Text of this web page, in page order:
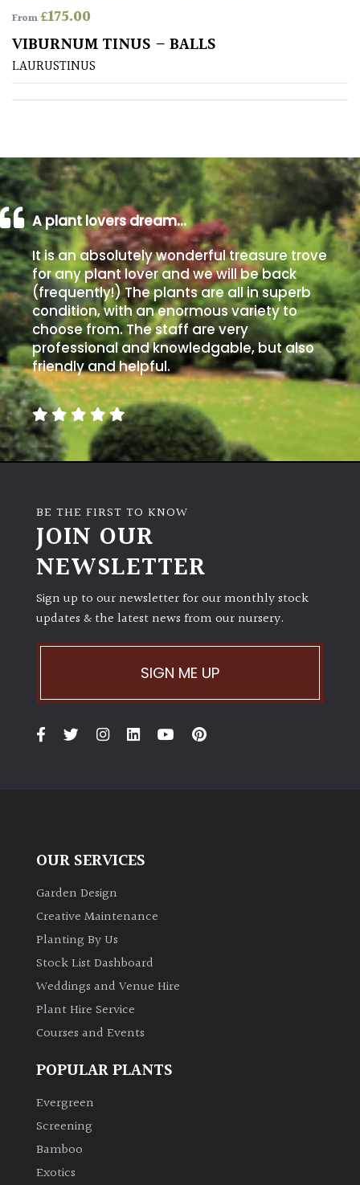
Poorly
Drained
Sandy
/
Beach
Soggy
/Damp
(Plant
high
and
you
can
get
away
with
murder)
LIGHT
(Space
Shade
(Dappled)
PLANT
Bamboos
evergreen)
Leaves
Bromeliads
Climbers
Deciduous
From£175.00
VIBURNUM TINUS – BALLS
LAURUSTINUS
A plant lovers dream…
It is an absolutely wonderful treasure trove
for any plant lover and we will be back
(frequently!) The plants are all in superb
condition, with an enormous variety to
choose from. The staff are very
professional and knowledgable, but also
friendly and helpful.
BE THE FIRST TO KNOW
JOIN OUR
NEWSLETTER
Sign up to our newsletter for our monthly stock
updates & the latest news from our nursery.
SIGN ME UP
OUR SERVICES
Garden Design
Creative Maintenance
Planting By Us
Stock List Dashboard
Weddings and Venue Hire
Plant Hire Service
Courses and Events
POPULAR PLANTS
Evergreen
Screening
Bamboo
Exotics